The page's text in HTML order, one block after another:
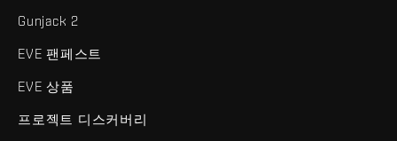
Gunjack 2
EVE 팬페스트
EVE 상품
프로젝트 디스커버리